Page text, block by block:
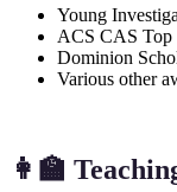
Young
ACS CAS Top
Dominion
Various other
👩‍🏫